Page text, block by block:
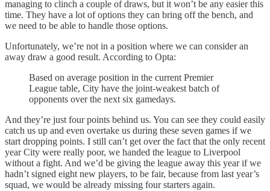
managing to clinch a couple of draws, but it won’t be any easier this
time. They have a lot of options they can bring off the bench, and
we need to be able to handle those options.
Unfortunately, we’re not in a position where we can consider an
away draw a good result. According to Opta:
Based on average position in the current Premier
League table, City have the joint-weakest batch of
opponents over the next six gamedays.
And they’re just four points behind us. You can see they could easily
catch us up and even overtake us during these seven games if we
start dropping points. I still can’t get over the fact that the only recent
year City were really poor, we handed the league to Liverpool
without a fight. And we’d be giving the league away this year if we
hadn’t signed eight new players, to be fair, because from last year’s
squad, we would be already missing four starters again.